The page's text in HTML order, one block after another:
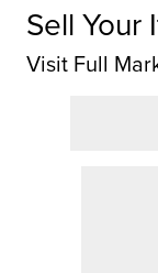
Sell Your
Visit Full